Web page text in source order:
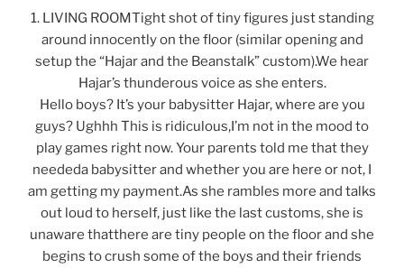
1. LIVING ROOMTight shot of tiny figures just standing
around innocently on the floor (similar opening and
setup the “Hajar and the Beanstalk” custom).We hear
Hajar’s thunderous voice as she enters.
Hello boys? It’s your babysitter Hajar, where are you
guys? Ughhh This is ridiculous,I’m not in the mood to
play games right now. Your parents told me that they
neededa babysitter and whether you are here or not, I
am getting my payment.As she rambles more and talks
out loud to herself, just like the last customs, she is
unaware thatthere are tiny people on the floor and she
begins to crush some of the boys and their friends